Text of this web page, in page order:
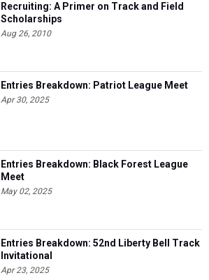
Recruiting: A Primer on Track and Field
Scholarships
Aug 26, 2010
Entries Breakdown: Patriot League Meet
Apr 30, 2025
Entries Breakdown: Black Forest League
Meet
May 02, 2025
Entries Breakdown: 52nd Liberty Bell Track
Invitational
Apr 23, 2025